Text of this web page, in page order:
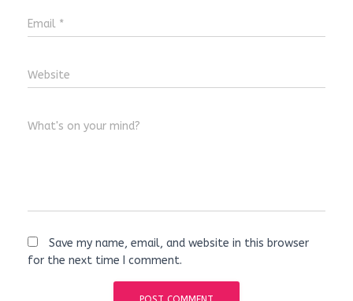
Email *
Website
What's on your mind?
Save my name, email, and website in this browser
for the next time I comment.